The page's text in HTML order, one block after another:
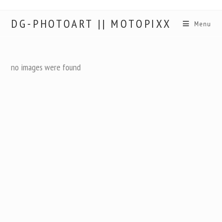
DG-PHOTOART || MOTOPIXX Menu
no images were found